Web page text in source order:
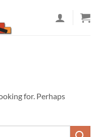
for. Perhaps